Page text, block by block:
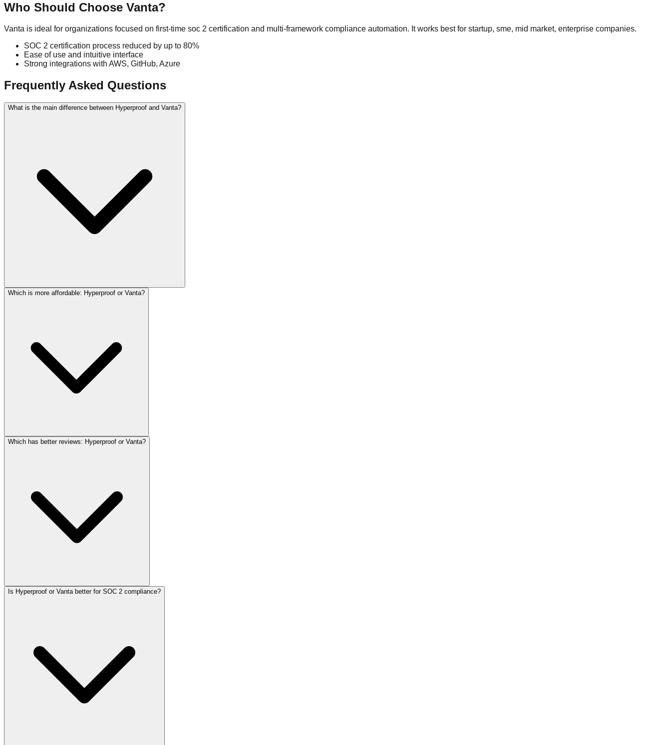
Who Should Choose Vanta?
Vanta is ideal for organizations focused on first-time soc 2 certification and multi-framework compliance automation. It works best for startup, sme, mid market, enterprise companies.
SOC 2 certification process reduced by up to 80%
Ease of use and intuitive interface
Strong integrations with AWS, GitHub, Azure
Frequently Asked Questions
What is the main difference between Hyperproof and Vanta?
Which is more affordable: Hyperproof or Vanta?
Which has better reviews: Hyperproof or Vanta?
Is Hyperproof or Vanta better for SOC 2 compliance?